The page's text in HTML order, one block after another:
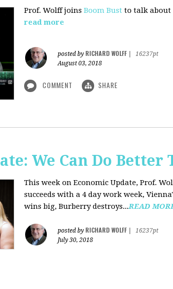
Prof. Wolff joins Boom Bust to talk about
read more
posted by RICHARD WOLFF
16237pt
August 03, 2018
COMMENT SHARE
We Can Do
This week on Economic Update, Prof.
succeeds with a 4 day work week,
wins big, Burberry destroys...READ
posted by RICHARD WOLFF
16237pt
July 30, 2018